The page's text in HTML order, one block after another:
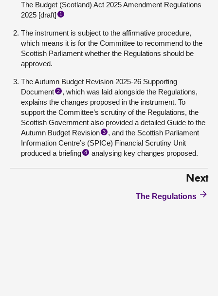
The Budget (Scotland) Act 2025 Amendment Regulations
2025 [draft]
1
The instrument is subject to the affirmative procedure,
which means it is for the Committee to recommend to the
Scottish Parliament whether the Regulations should be
approved.
The Autumn Budget Revision 2025-26 Supporting
Document 2 , which was laid alongside the Regulations,
explains the changes proposed in the instrument. To
support the Committee’s scrutiny of the Regulations, the
Scottish Government also provided a detailed Guide to the
Autumn Budget Revision 3 , and the Scottish Parliament
Information Centre’s (SPICe) Financial Scrutiny Unit
produced a briefing 4 analysing key changes proposed.
Next
The Regulations